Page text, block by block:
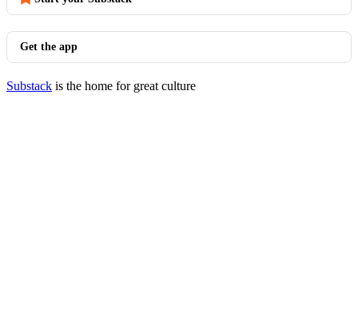
Get the app
Substack is the home for great culture